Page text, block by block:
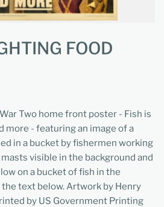
FOOD
Two home front poster - Fish is
more - featuring an image of a
in a bucket by fishermen working
visible in the background and
on a bucket of fish in the
text below.Artwork by Henry
by US Government Printing